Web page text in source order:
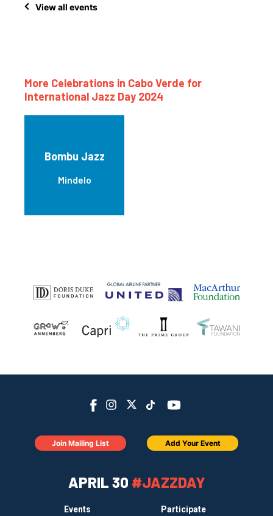
View all events
More Celebrations in Cabo Verde for
International Jazz Day 2024
Bombu Jazz
Mindelo
APRIL 30 #JAZZDAY
Events Participate
Join Mailing List Add Your Event